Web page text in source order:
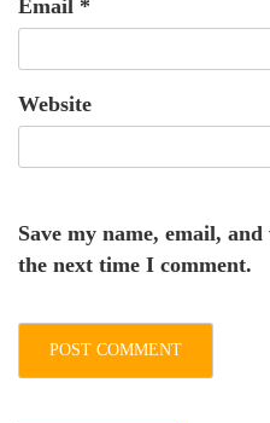
Email *
Website
Save my name, email,
the next time I comment.